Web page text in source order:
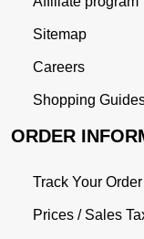
Sitemap
Careers
Shopping
ORDER
Track Your Order
Prices / Sales